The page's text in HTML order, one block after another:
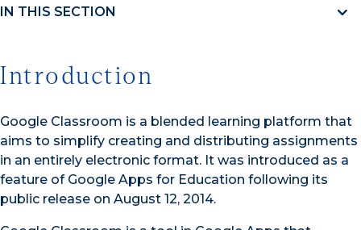
IN THIS SECTION
Introduction
Google Classroom is a blended learning platform that
aims to simplify creating and distributing assignments
in an entirely electronic format. It was introduced as a
feature of Google Apps for Education following its
public release on August 12, 2014.